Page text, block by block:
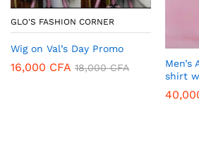
GLO'S FASHION CORNER
Wig on Val’s Day Promo
16,000 CFA 18,000CFA
shirt